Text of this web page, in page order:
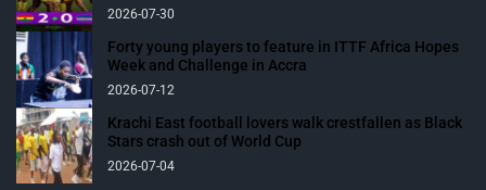
2026-07-30
Forty young players to feature in ITTF Africa Hopes
Week and Challenge in Accra
2026-07-12
Krachi East football lovers walk crestfallen as Black
Stars crash out of World Cup
2026-07-04